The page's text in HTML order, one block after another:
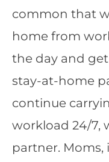
common that
home from
the day and
stay-at-home
continue
workload 24/7,
partner. Moms,